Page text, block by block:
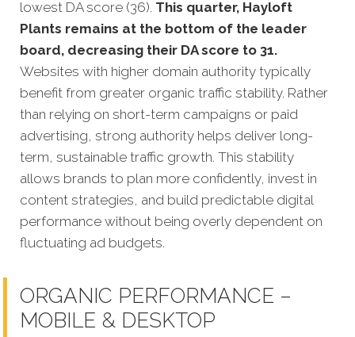
lowest DA score (36). This quarter, Hayloft
Plants remains at the bottom of the leader
board, decreasing their DA score to 31.
Websites with higher domain authority typically
benefit from greater organic traffic stability. Rather
than relying on short-term campaigns or paid
advertising, strong authority helps deliver long-
term, sustainable traffic growth. This stability
allows brands to plan more confidently, invest in
content strategies, and build predictable digital
performance without being overly dependent on
fluctuating ad budgets.
ORGANIC PERFORMANCE –
MOBILE & DESKTOP